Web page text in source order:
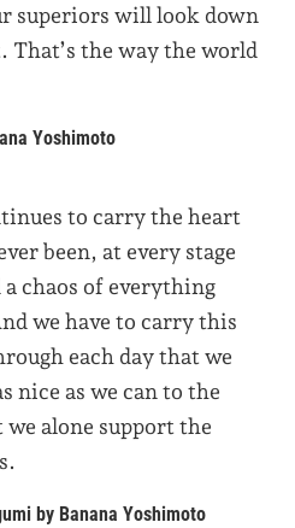
superiors will look down
That’s the way the world
Yoshimoto
to carry the heart
been, at every stage
a chaos of everything
we have to carry this
each day that we
nice as we can to the
we alone support the
by Banana Yoshimoto